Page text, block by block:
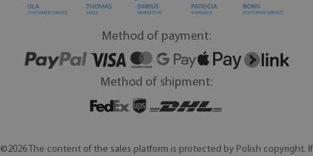
Method of payment:
Method of shipment:
©2026 The content of the sales platform is protected by Polish copyright. If